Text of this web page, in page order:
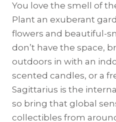
You love the smell of
Plant an exuberant
flowers and beautiful-
don’t have the space,
outdoors in with an
scented candles, or a
Sagittarius is the
so bring that global
collectibles from